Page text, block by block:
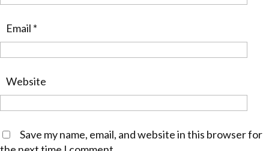
Email *
Website
Save my name, email, and website in this browser for